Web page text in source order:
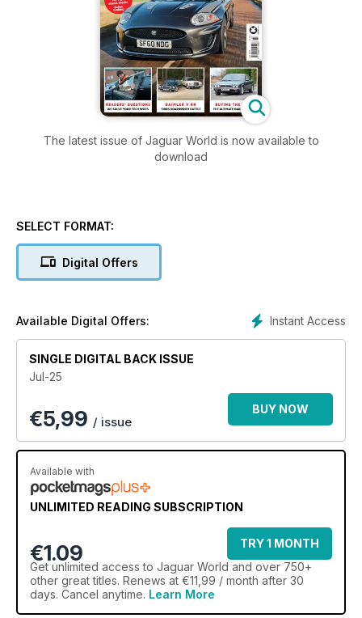
The latest issue of Jaguar World is now available to
download
SELECT FORMAT:
Digital Offers
Instant Access
Available Digital Offers:
SINGLE DIGITAL BACK ISSUE
Jul-25
€5,99 / issue
BUY NOW
Available with
UNLIMITED READING SUBSCRIPTION
€1.09
TRY 1 MONTH
Get unlimited access to Jaguar World and over 750+
other great titles. Renews at €11,99 / month after 30
days. Cancel anytime. Learn More